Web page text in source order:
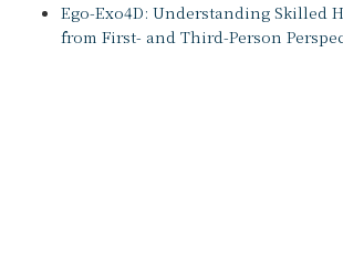
Ego-Exo4D: Understanding Skilled
from First- and Third-Person